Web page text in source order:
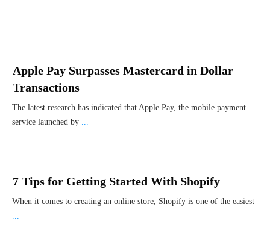
Apple Pay Surpasses Mastercard in Dollar
Transactions
The latest research has indicated that Apple Pay, the mobile payment
service launched by ...
7 Tips for Getting Started With Shopify
When it comes to creating an online store, Shopify is one of the easiest
...